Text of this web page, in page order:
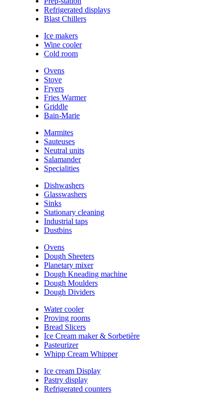
Refrigerated displays
Blast Chillers
Ice makers
Wine cooler
Cold room
Ovens
Stove
Fryers
Fries Warmer
Griddle
Bain-Marie
Marmites
Sauteuses
Neutral units
Salamander
Specialities
Dishwashers
Glasswashers
Sinks
Stationary cleaning
Industrial taps
Dustbins
Ovens
Dough Sheeters
Planetary mixer
Dough Kneading machine
Dough Moulders
Dough Dividers
Water cooler
Proving rooms
Bread Slicers
Ice Cream maker & Sorbetière
Pasteurizer
Whipp Cream Whipper
Ice cream Display
Pastry display
Refrigerated counters